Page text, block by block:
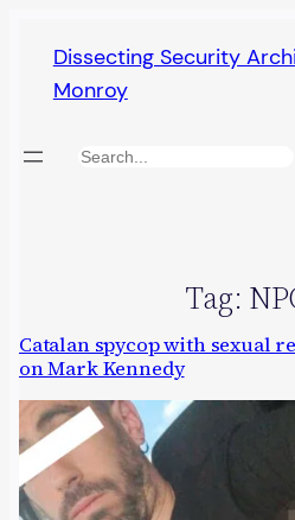
content
Dissecting Security
Monroy
Search
Tag:
Catalan spycop with sexual
on Mark Kennedy